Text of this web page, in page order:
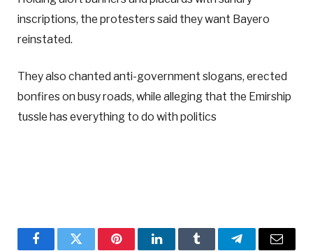
inscriptions, the protesters said they want Bayero
reinstated.
They also chanted anti-government slogans, erected
bonfires on busy roads, while alleging that the Emirship
tussle has everything to do with politics